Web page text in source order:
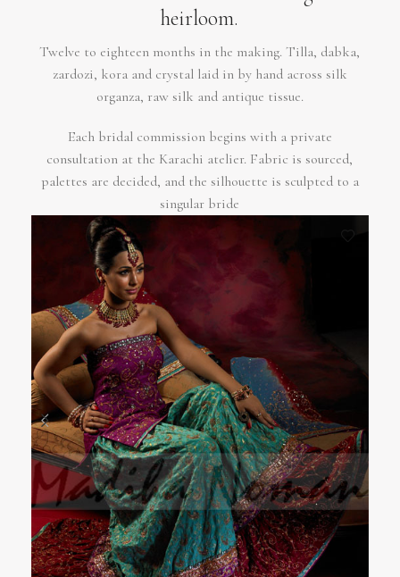
heirloom.
Twelve to eighteen months in the making. Tilla, dabka,
zardozi, kora and crystal laid in by hand across silk
organza, raw silk and antique tissue.
Each bridal commission begins with a private
consultation at the Karachi atelier. Fabric is sourced,
palettes are decided, and the silhouette is sculpted to a
singular bride